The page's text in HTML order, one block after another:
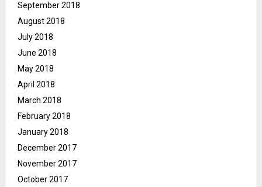
September 2018
August 2018
July 2018
June 2018
May 2018
April 2018
March 2018
February 2018
January 2018
December 2017
November 2017
October 2017